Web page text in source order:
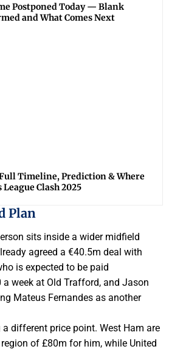
Postponed Today — Blank
and What Comes Next
Timeline, Prediction & Where
Clash 2025
Plan
sits inside a wider midfield
agreed a €40.5m deal with
is expected to be paid
week at Old Trafford, and Jason
Mateus Fernandes as another
different price point. West Ham are
of £80m for him, while United